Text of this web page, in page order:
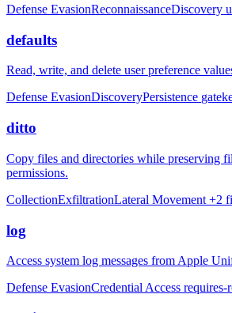
Defense EvasionReconnaissanceDiscovery
defaults
Read, write, and delete user preference
Defense EvasionDiscoveryPersistence
ditto
Copy files and directories while preserving
permissions.
CollectionExfiltrationLateral Movement +2
log
Access system log messages from Apple
Defense EvasionCredential Access requires-